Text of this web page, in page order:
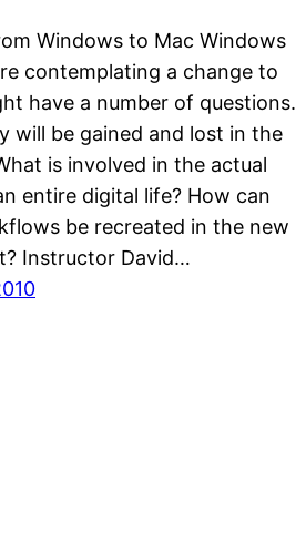
Windows to Mac Windows
contemplating a change to
have a number of questions.
will be gained and lost in the
is involved in the actual
entire digital life? How can
be recreated in the new
Instructor David…